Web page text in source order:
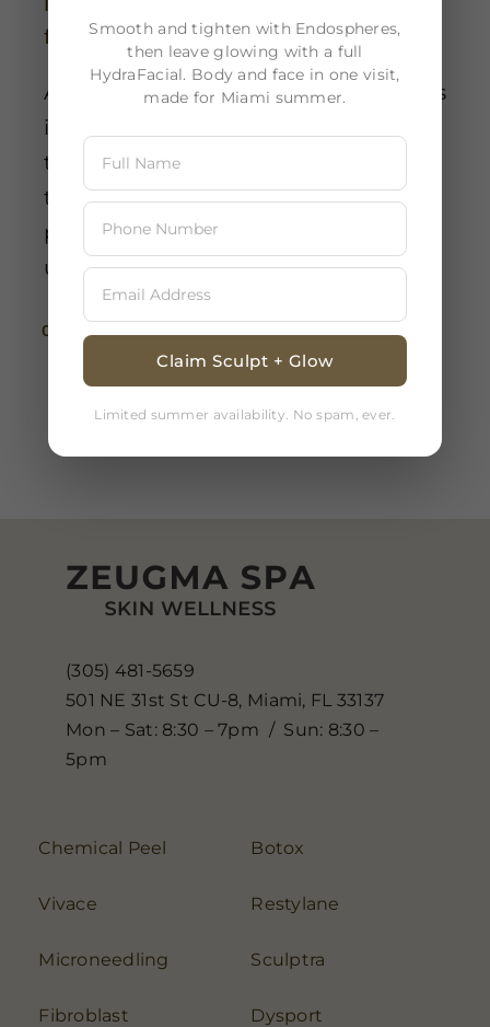
facial treatment?
Absolutely, conducting a skin analysis
is essential prior to any facial
treatment. This step guarantees that
the selected treatments and
products align perfectly with your
unique skin requirements.
Continue Reading
(305) 481-5659
501 NE 31st St CU-8, Miami, FL 33137
Mon – Sat: 8:30 – 7pm / Sun: 8:30 –
5pm
Chemical Peel
Vivace
Microneedling
Fibroblast
Botox
Restylane
Sculptra
Dysport
Smooth and tighten with Endospheres,
then leave glowing with a full
HydraFacial. Body and face in one visit,
made for Miami summer.
Claim Sculpt + Glow
Limited summer availability. No spam, ever.